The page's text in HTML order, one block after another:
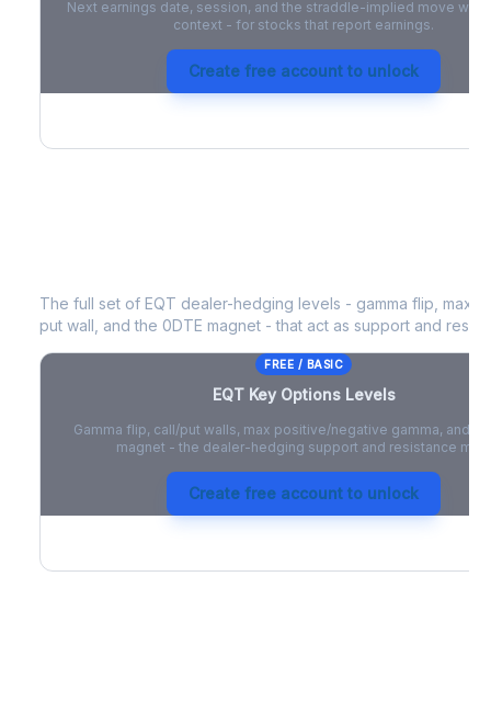
Next earnings date, session, and the straddle-implied move with
context - for stocks that report earnings.
Create free account to unlock
The full set of EQT dealer-hedging levels - gamma flip, max
put wall, and the 0DTE magnet - that act as support and
FREE / BASIC
EQTKey Options Levels
Gamma flip, call/put walls, max positive/negative gamma, and
magnet - the dealer-hedging support and resistance map.
Create free account to unlock